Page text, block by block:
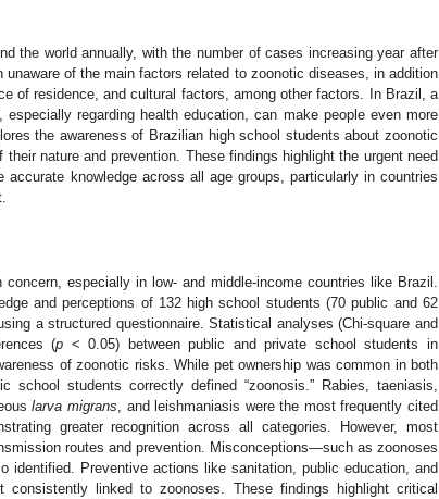
the world annually, with the number of cases increasing year after
of the main factors related to zoonotic diseases, in addition
of residence, and cultural factors, among other factors. In Brazil, a
regarding health education, can make people even more
the awareness of Brazilian high school students about zoonotic
nature and prevention. These findings highlight the urgent need
accurate knowledge across all age groups, particularly in countries
especially in low- and middle-income countries like Brazil.
and perceptions of 132 high school students (70 public and 62
a structured questionnaire. Statistical analyses (Chi-square and
(p < 0.05) between public and private school students in
of zoonotic risks. While pet ownership was common in both
students correctly defined “zoonosis.” Rabies, taeniasis,
larva migrans , and leishmaniasis were the most frequently cited
greater recognition across all categories. However, most
routes and prevention. Misconceptions—such as zoonoses
identified. Preventive actions like sanitation, public education, and
consistently linked to zoonoses. These findings highlight critical